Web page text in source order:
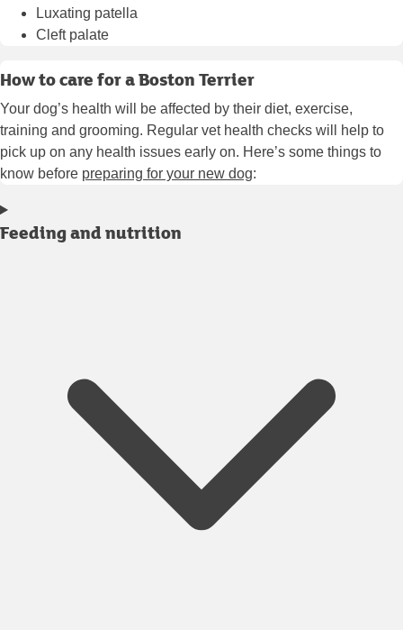
Luxating patella
Cleft palate
How to care for a Boston Terrier
Your dog’s health will be affected by their diet, exercise,
training and grooming. Regular vet health checks will help to
pick up on any health issues early on. Here’s some things to
know before preparing for your new dog:
Feeding and nutrition